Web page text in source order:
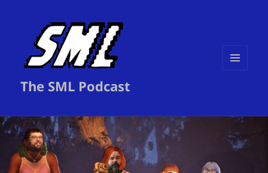
The SML Podcast